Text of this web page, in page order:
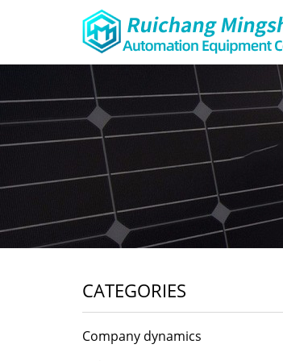
CATEGORIES
Company dynamics